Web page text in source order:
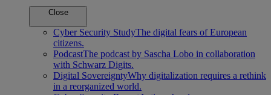
Close
Cyber Security StudyThe digital fears of European
citizens.
PodcastThe podcast by Sascha Lobo in collaboration
with Schwarz Digits.
Digital SovereigntyWhy digitalization requires a rethink
in a reorganized world.